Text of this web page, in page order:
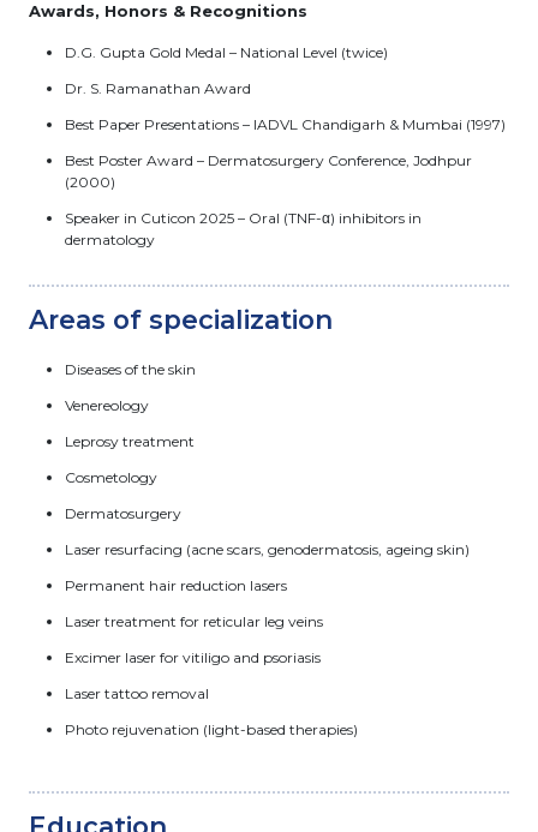
Awards, Honors & Recognitions
D.G. Gupta Gold Medal – National Level (twice)
Dr. S. Ramanathan Award
Best Paper Presentations – IADVL Chandigarh & Mumbai (1997)
Best Poster Award – Dermatosurgery Conference, Jodhpur
(2000)
Speaker in Cuticon 2025 – Oral (TNF-α) inhibitors in
dermatology
Areas of specialization
Diseases of the skin
Venereology
Leprosy treatment
Cosmetology
Dermatosurgery
Laser resurfacing (acne scars, genodermatosis, ageing skin)
Permanent hair reduction lasers
Laser treatment for reticular leg veins
Excimer laser for vitiligo and psoriasis
Laser tattoo removal
Photo rejuvenation (light-based therapies)